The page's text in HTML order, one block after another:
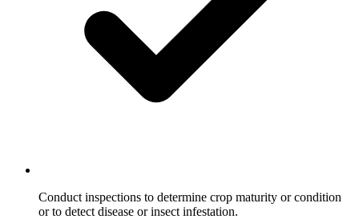
Conduct inspections to determine crop maturity or condition
or to detect disease or insect infestation.